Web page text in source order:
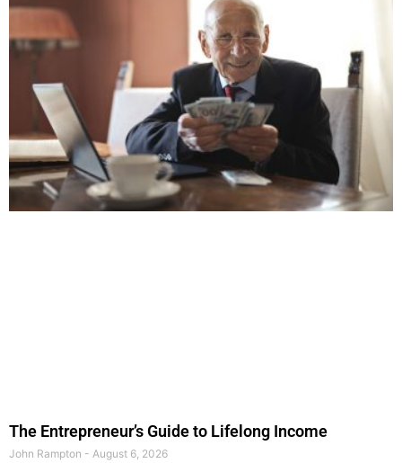
The Entrepreneur’s Guide to Lifelong Income
John Rampton August 6, 2026